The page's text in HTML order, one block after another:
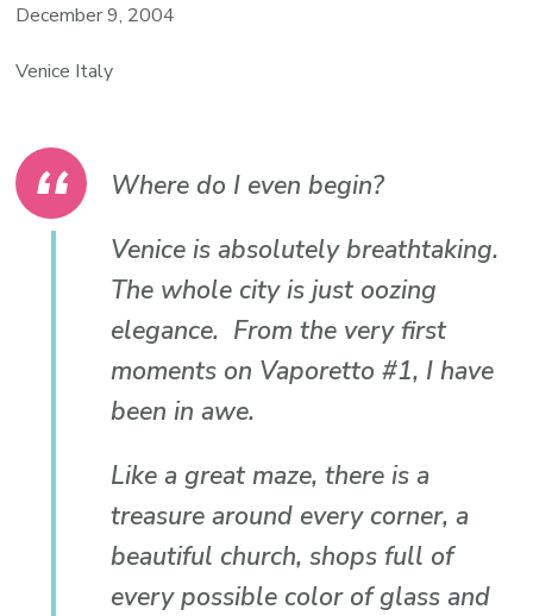
December 9, 2004
Venice Italy
Where do I even begin?
Venice is absolutely breathtaking.
The whole city is just oozing
elegance. From the very first
moments on Vaporetto #1, I have
been in awe.
Like a great maze, there is a
treasure around every corner, a
beautiful church, shops full of
every possible color of glass and